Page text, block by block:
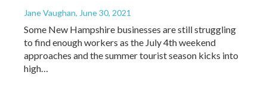
Jane Vaughan, June 30, 2021
Some New Hampshire businesses are still struggling
to find enough workers as the July 4th weekend
approaches and the summer tourist season kicks into
high…